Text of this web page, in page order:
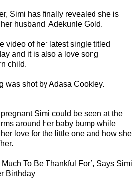
Simi has finally revealed she is
husband, Adekunle Gold.
video of her latest single titled
and it is also a love song
child.
was shot by Adasa Cookley.
Simi could be seen at the
around her baby bump while
love for the little one and how she
To Be Thankful For’, Says Simi
Birthday